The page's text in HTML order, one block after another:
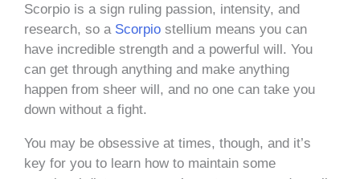
Scorpio is a sign ruling passion, intensity, and
research, so a Scorpio stellium means you can
have incredible strength and a powerful will. You
can get through anything and make anything
happen from sheer will, and no one can take you
down without a fight.
You may be obsessive at times, though, and it’s
key for you to learn how to maintain some